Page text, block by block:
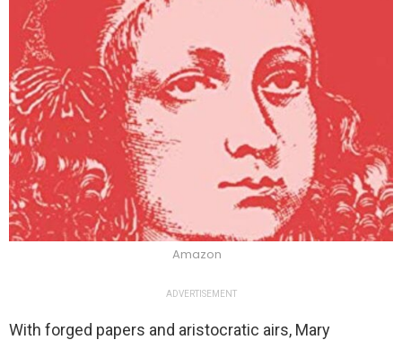
Amazon
ADVERTISEMENT
With forged papers and aristocratic airs, Mary